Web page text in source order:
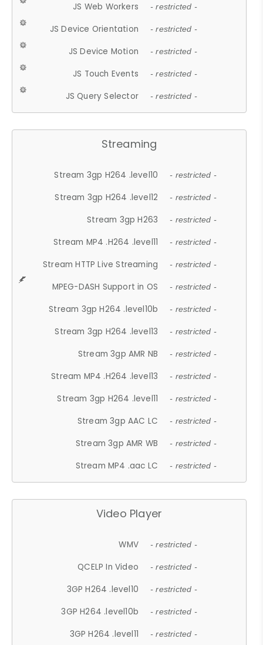
JS Web Workers - restricted -
JS Device Orientation - restricted -
JS Device Motion - restricted -
JS Touch Events - restricted -
JS Query Selector - restricted -
Streaming
Stream 3gp H264 .level10 - restricted -
Stream 3gp H264 .level12 - restricted -
Stream 3gp H263 - restricted -
Stream MP4 .H264 .level11 - restricted -
Stream HTTP Live Streaming - restricted -
MPEG-DASH Support in OS - restricted -
Stream 3gp H264 .level10b - restricted -
Stream 3gp H264 .level13 - restricted -
Stream 3gp AMR NB - restricted -
Stream MP4 .H264 .level13 - restricted -
Stream 3gp H264 .level11 - restricted -
Stream 3gp AAC LC - restricted -
Stream 3gp AMR WB - restricted -
Stream MP4 .aac LC - restricted -
Video Player
WMV - restricted -
QCELP In Video - restricted -
3GP H264 .level10 - restricted -
3GP H264 .level10b - restricted -
3GP H264 .level11 - restricted -